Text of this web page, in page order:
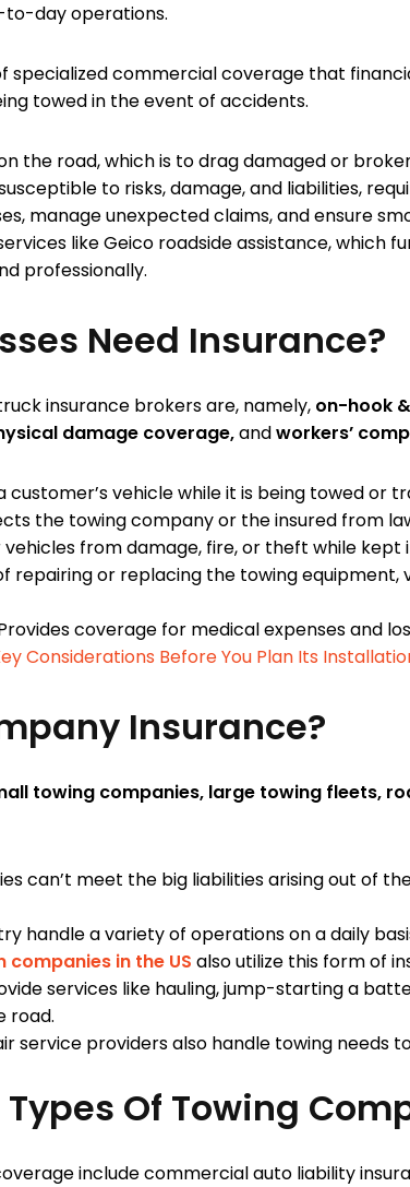
to-day operations.
specialized commercial coverage that
towed in the event of accidents.
the road, which is to drag damaged or
to risks, damage, and liabilities,
manage unexpected claims, and ensure
like Geico roadside assistance,
professionally.
Need Insurance?
insurance brokers are, namely, on-hook
damage coverage,andworkers’
customer’s vehicle while it is being towed or
the towing company or the insured from
from damage, fire, or theft while
repairing or replacing the towing
coverage for medical expenses and
Considerations Before You Plan Its
Insurance?
towing companies, large towing fleets,
can’t meet the big liabilities arising out of
handle a variety of operations on a daily
in the US also utilize this form of
services like hauling, jump-starting a
road.
service providers also handle towing needs
Of Towing
include commercial auto liability